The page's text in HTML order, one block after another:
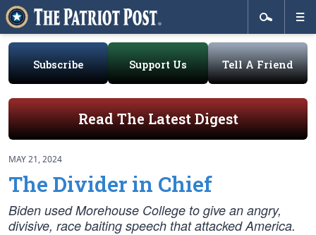
Subscribe Support Us Tell A Friend
Read The Latest Digest
MAY 21, 2024
The Divider in Chief
Biden used Morehouse College to give an angry,
divisive, race baiting speech that attacked America.